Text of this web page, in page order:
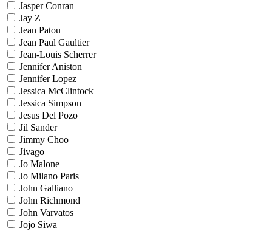
Jasper Conran
Jay Z
Jean Patou
Jean Paul Gaultier
Jean-Louis Scherrer
Jennifer Aniston
Jennifer Lopez
Jessica McClintock
Jessica Simpson
Jesus Del Pozo
Jil Sander
Jimmy Choo
Jivago
Jo Malone
Jo Milano Paris
John Galliano
John Richmond
John Varvatos
Jojo Siwa